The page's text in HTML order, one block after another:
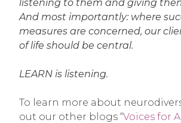
listening to them and giving
And most importantly: where
measures are concerned, our
of life should be central.
LEARN is listening.
To learn more about
out our other blogs “Voices for